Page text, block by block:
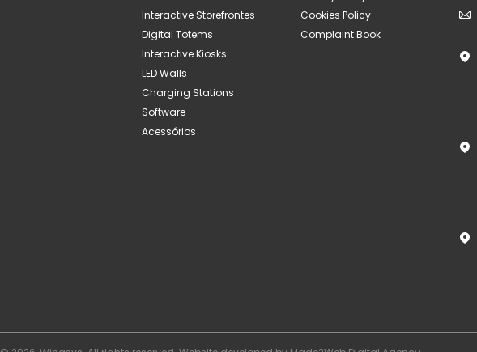
Interactive Storefrontes
Digital Totems
Interactive Kiosks
LED Walls
Charging Stations
Software
Acessórios
Cookies Policy
Complaint Book